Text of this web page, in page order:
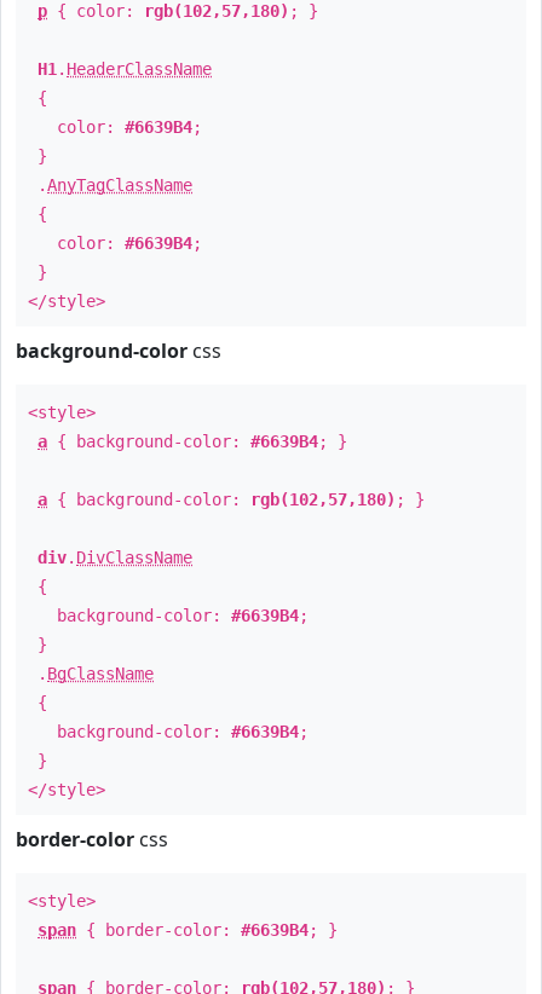
p { color: rgb(102,57,180) ; }
H1 . HeaderClassName
{
color: #6639B4;
}
.AnyTagClassName
{
color: #6639B4;
}
</style>
background-color css
<style>
a { background-color: #6639B4; }
a { background-color: rgb(102,57,180) ; }
div. DivClassName
{
background-color: #6639B4;
}
. BgClassName
{
background-color: #6639B4;
}
</style>
border-color css
<style>
span { border-color: #6639B4; }
span { border-color: rgb(102,57,180) ; }